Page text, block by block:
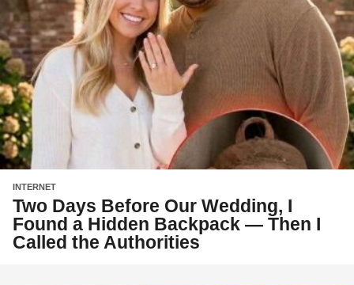
INTERNET
Two Days Before Our Wedding, I
Found a Hidden Backpack — Then I
Called the Authorities